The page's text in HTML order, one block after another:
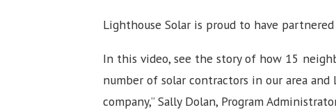
Lighthouse Solar is proud to have
In this video, see the story of how 15
number of solar contractors in our area
company,” Sally Dolan, Program